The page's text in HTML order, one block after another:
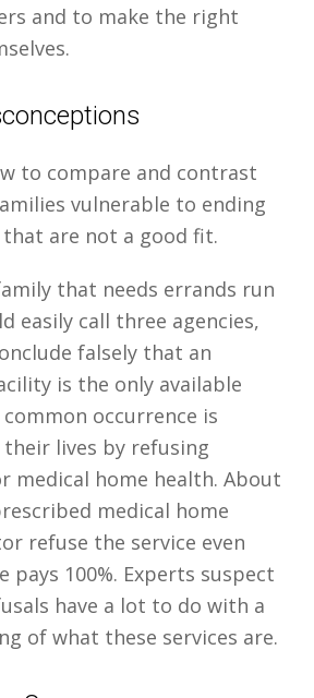
and to make the right
to compare and contrast
vulnerable to ending
are not a good fit.
that needs errands run
easily call three agencies,
falsely that an
is the only available
occurrence is
lives by refusing
medical home health. About
medical home
refuse the service even
pays 100%. Experts suspect
have a lot to do with a
of what these services are.